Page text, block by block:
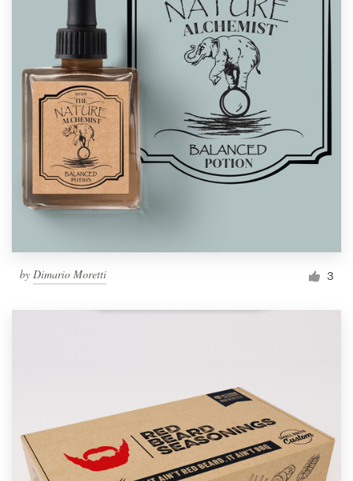
by Dimario Moretti 3